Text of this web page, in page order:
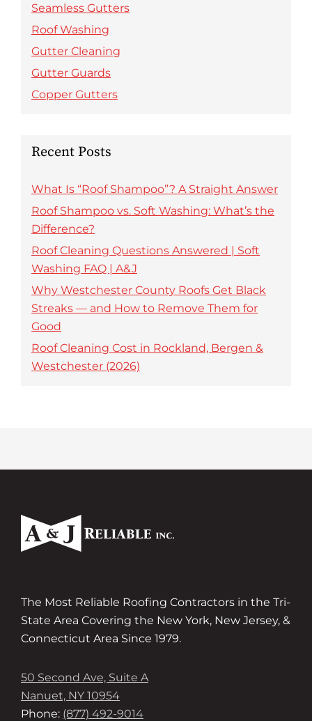
Seamless Gutters
Roof Washing
Gutter Cleaning
Gutter Guards
Copper Gutters
Recent Posts
What Is “Roof Shampoo”? A Straight Answer
Roof Shampoo vs. Soft Washing: What’s the
Difference?
Roof Cleaning Questions Answered | Soft
Washing FAQ | A&J
Why Westchester County Roofs Get Black
Streaks — and How to Remove Them for
Good
Roof Cleaning Cost in Rockland, Bergen &
Westchester (2026)
The Most Reliable Roofing Contractors in the Tri-
State Area Covering the New York, New Jersey, &
Connecticut Area Since 1979.
50 Second Ave, Suite A
Nanuet, NY 10954
Phone: (877) 492-9014